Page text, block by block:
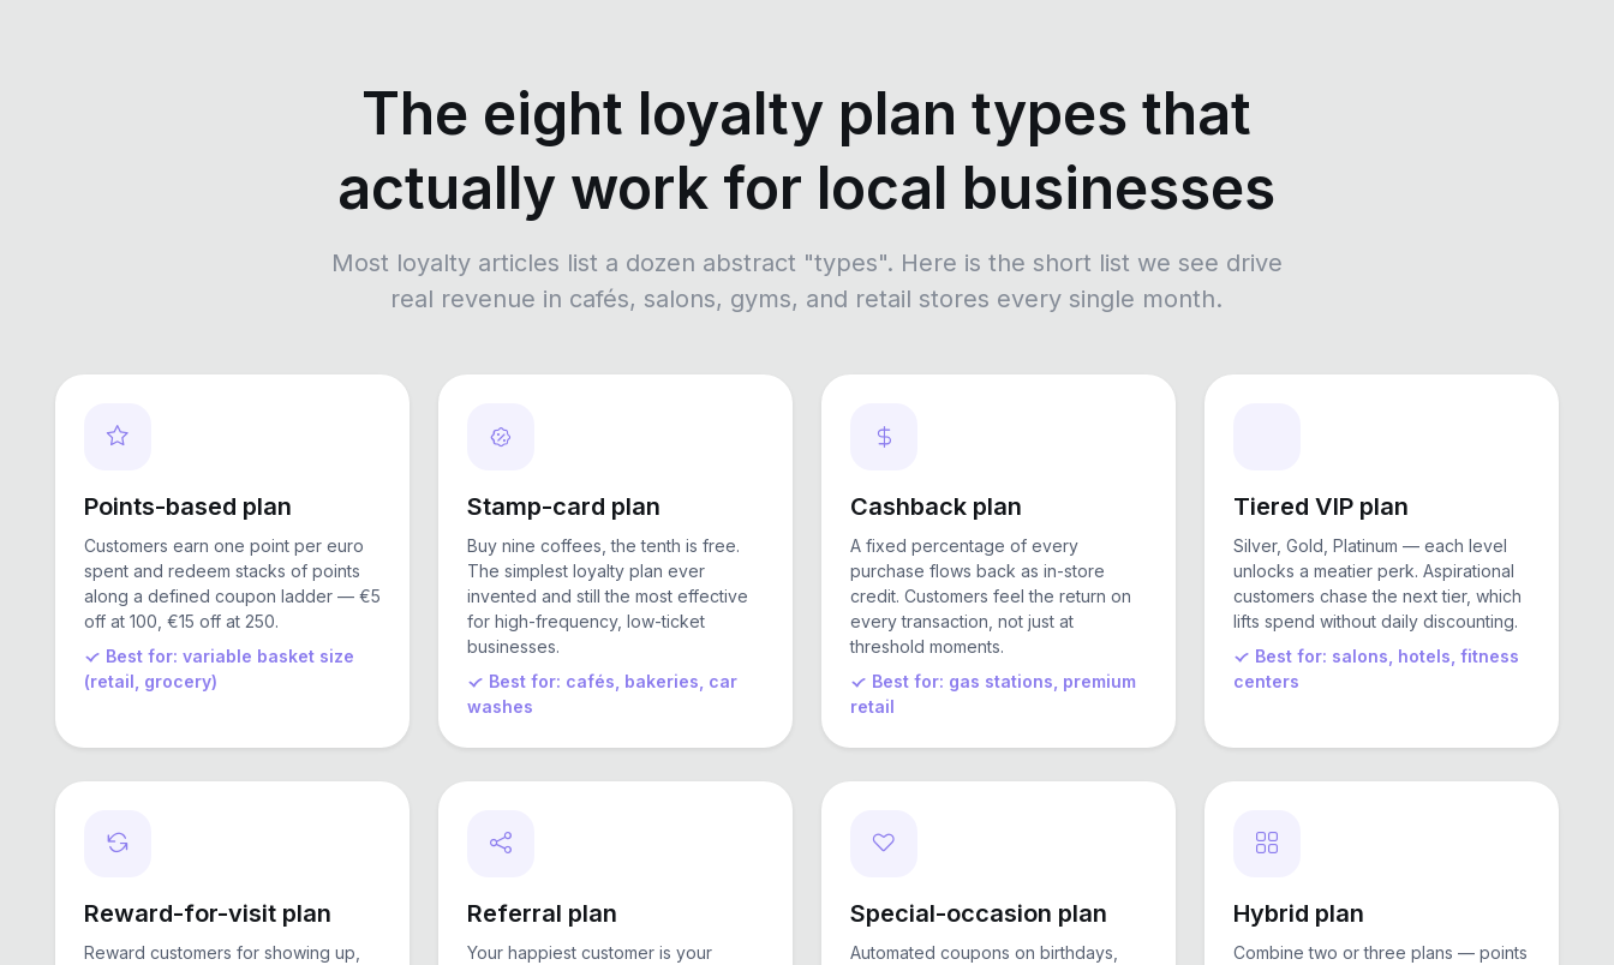
The eight loyalty plan types that
actually work for local businesses
Most loyalty articles list a dozen abstract "types". Here is the short list we see drive
real revenue in cafés, salons, gyms, and retail stores every single month.
Points-based plan
Customers earn one point per euro
spent and redeem stacks of points
along a defined coupon ladder — €5
off at 100, €15 off at 250.
Best for: variable basket size
(retail, grocery)
Stamp-card plan
Buy nine coffees, the tenth is free.
The simplest loyalty plan ever
invented and still the most effective
for high-frequency, low-ticket
businesses.
Best for: cafés, bakeries, car
washes
Cashback plan
A fixed percentage of every
purchase flows back as in-store
credit. Customers feel the return on
every transaction, not just at
threshold moments.
Best for: gas stations, premium
retail
Tiered VIP plan
Silver, Gold, Platinum — each level
unlocks a meatier perk. Aspirational
customers chase the next tier, which
lifts spend without daily discounting.
Best for: salons, hotels, fitness
centers
Reward-for-visit plan
Reward customers for showing up,
Referral plan
Your happiest customer is your
Special-occasion plan
Automated coupons on birthdays,
Hybrid plan
Combine two or three plans — points